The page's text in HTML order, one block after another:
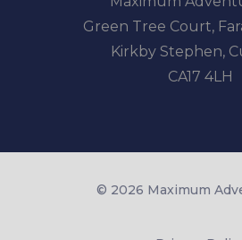
Green Tree Court,
Kirkby Stephen,
CA17 4LH
© 2026 Maximum